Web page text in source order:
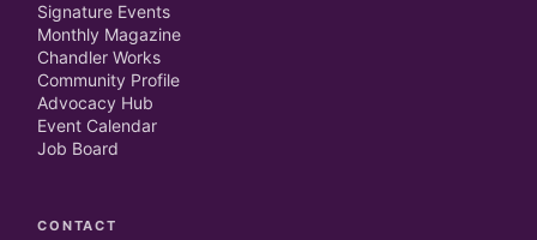
Signature Events
Monthly Magazine
Chandler Works
Community Profile
Advocacy Hub
Event Calendar
Job Board
CONTACT